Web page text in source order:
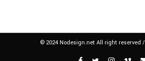
© 2024 Nodesign.net All right reserved /